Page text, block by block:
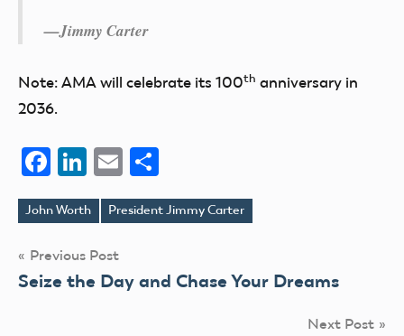
—Jimmy Carter
Note: AMA will celebrate its 100th anniversary in
2036.
Facebook
LinkedIn
Email
Tags
John Worth President Jimmy Carter
Post
navigation
Previous Post
Seize the Day and Chase Your Dreams
Next Post